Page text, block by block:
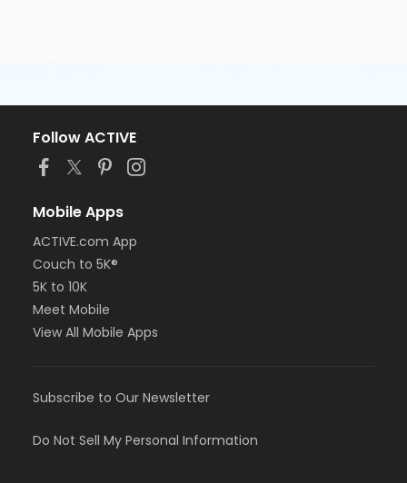
Follow ACTIVE
Mobile Apps
ACTIVE.com App
Couch to 5K®
5K to 10K
Meet Mobile
View All Mobile Apps
Subscribe to Our Newsletter
Do Not Sell My Personal Information